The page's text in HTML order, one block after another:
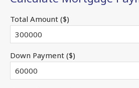
Total Amount ($)
Down Payment ($)